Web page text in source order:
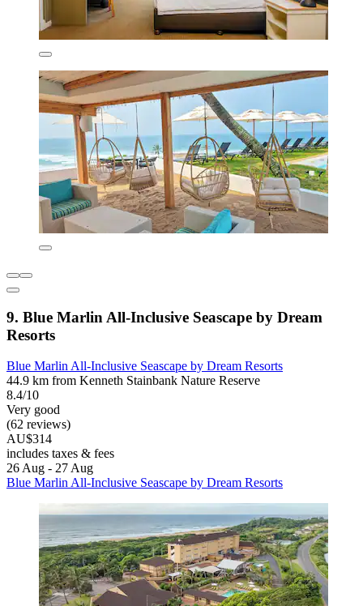
9. Blue Marlin All-Inclusive Seascape by Dream
Resorts
Blue Marlin All-Inclusive Seascape by Dream Resorts
44.9 km from Kenneth Stainbank Nature Reserve
8.4/10
Very good
(62 reviews)
AU$314
includes taxes & fees
26 Aug - 27 Aug
Blue Marlin All-Inclusive Seascape by Dream Resorts